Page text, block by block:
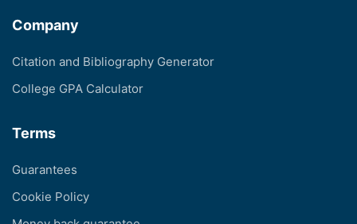
Company
Citation and Bibliography Generator
College GPA Calculator
Terms
Guarantees
Cookie Policy